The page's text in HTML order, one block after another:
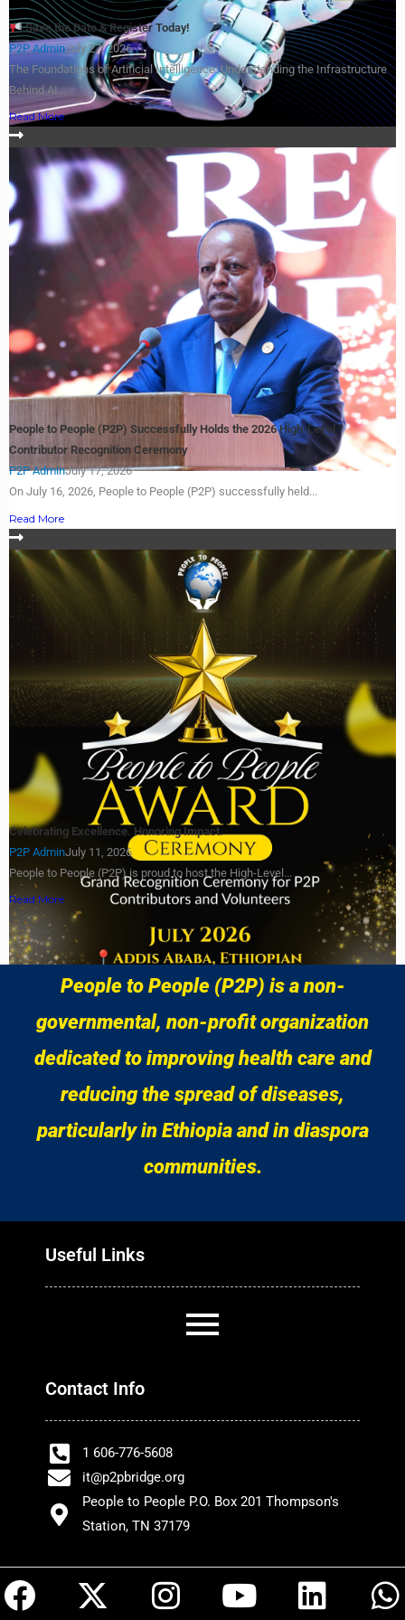
Save the Date & Register Today!
P2P AdminJuly 27, 2026
The Foundations of Artificial Intelligence: Understanding the Infrastructure
Behind AI...
Read More
People to People (P2P) Successfully Holds the 2026 High-Level
Contributor Recognition Ceremony
P2P AdminJuly 17, 2026
On July 16, 2026, People to People (P2P) successfully held...
Read More
Celebrating Excellence. Honoring Impact.
P2P AdminJuly 11, 2026
People to People (P2P) is proud to host the High-Level...
Read More
Load More
People to People (P2P) is a non-
governmental, non-profit organization
dedicated to improving health care and
reducing the spread of diseases,
particularly in Ethiopia and in diaspora
communities.
Useful Links
Contact Info
1 606-776-5608
it@p2pbridge.org
People to People P.O. Box 201 Thompson's
Station, TN 37179
F
X
I
Y
L